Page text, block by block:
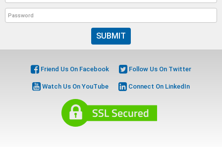
SUBMIT
Friend Us On Facebook Follow Us On Twitter
Watch Us On YouTube Connect On LinkedIn